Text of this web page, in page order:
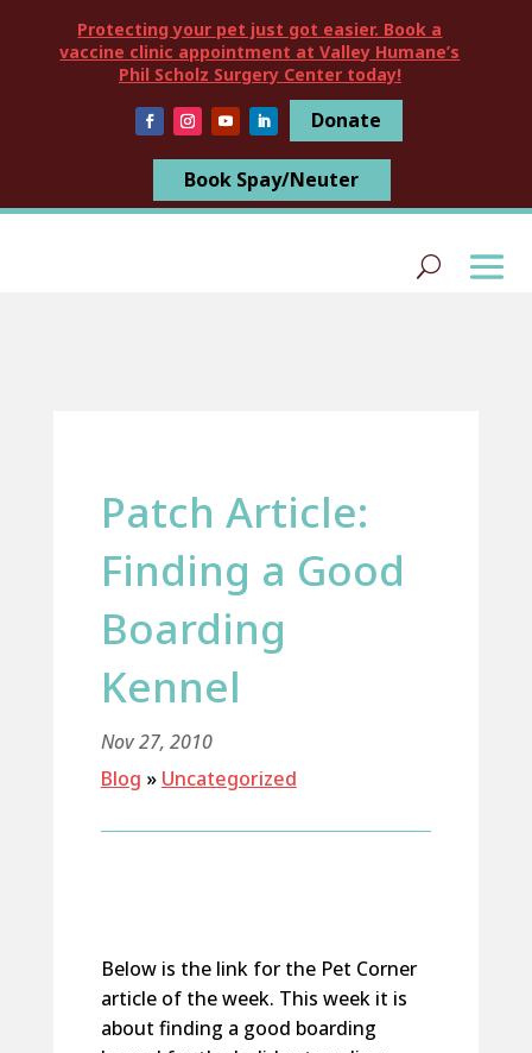
Protecting your pet just got easier. Book a
vaccine clinic appointment at Valley Humane’s
Phil Scholz Surgery Center today!
Donate
Book Spay/Neuter
Patch Article:
Finding a Good
Boarding
Kennel
Nov 27, 2010
Blog » Uncategorized
Below is the link for the Pet Corner
article of the week. This week it is
about finding a good boarding